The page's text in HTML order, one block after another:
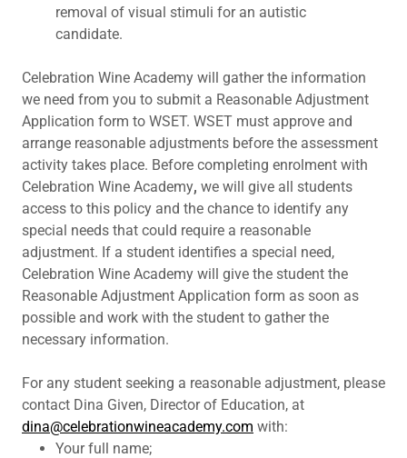
removal of visual stimuli for an autistic
candidate.
Celebration Wine Academy will gather the information
we need from you to submit a Reasonable Adjustment
Application form to WSET. WSET must approve and
arrange reasonable adjustments before the assessment
activity takes place. Before completing enrolment with
Celebration Wine Academy, we will give all students
access to this policy and the chance to identify any
special needs that could require a reasonable
adjustment. If a student identifies a special need,
Celebration Wine Academy will give the student the
Reasonable Adjustment Application form as soon as
possible and work with the student to gather the
necessary information.
For any student seeking a reasonable adjustment, please
contact Dina Given, Director of Education, at
dina@celebrationwineacademy.com with:
Your full name;